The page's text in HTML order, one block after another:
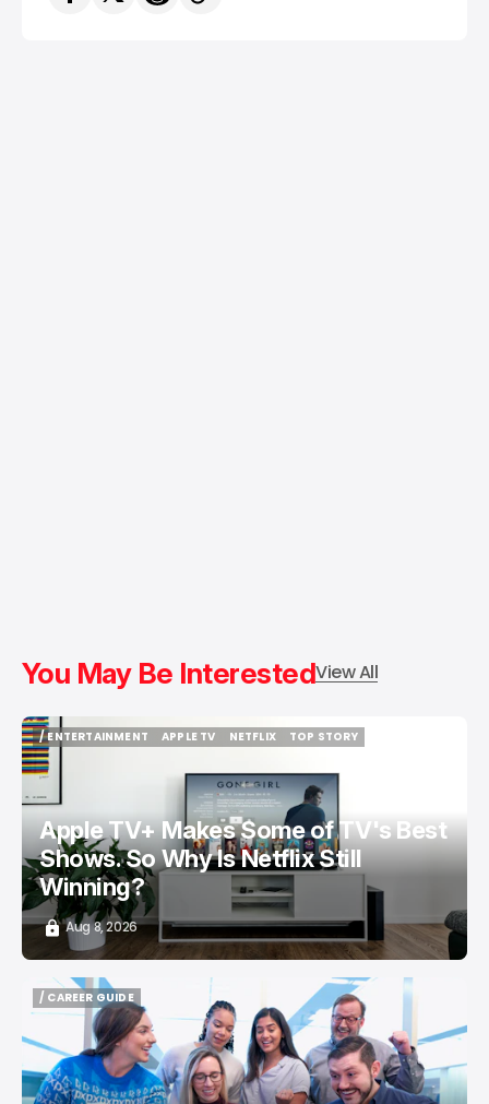
You May Be InterestedView All
/ ENTERTAINMENT
/ ENTERTAINMENT
APPLE TV
NETFLIX
TOP STORY
Apple TV+ Makes Some of TV's Best
Shows. So Why Is Netflix Still
Winning?
Aug 8, 2026
/ CAREER GUIDE
/ CAREER GUIDE